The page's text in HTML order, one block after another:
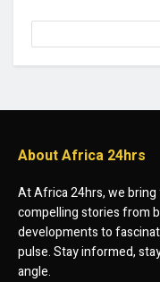
About Africa 24hrs
At Africa 24hrs, we
compelling stories from
developments to
pulse. Stay informed,
angle.